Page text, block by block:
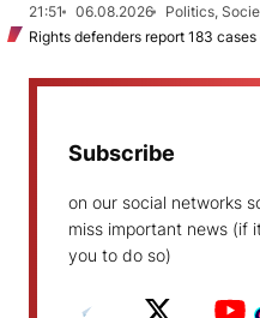
21:51
06.08.2026
Politics,
Rights defenders report 183
Subscribe
on our social networks
miss important news (if
you to do so)